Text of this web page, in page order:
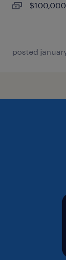
posted